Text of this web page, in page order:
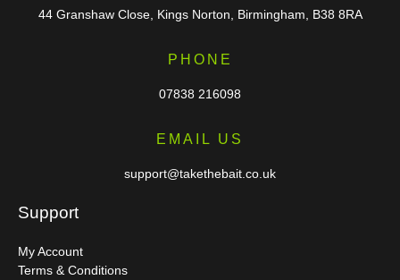
44 Granshaw Close, Kings Norton, Birmingham, B38 8RA
PHONE
07838 216098
EMAIL US
support@takethebait.co.uk
Support
My Account
Terms & Conditions